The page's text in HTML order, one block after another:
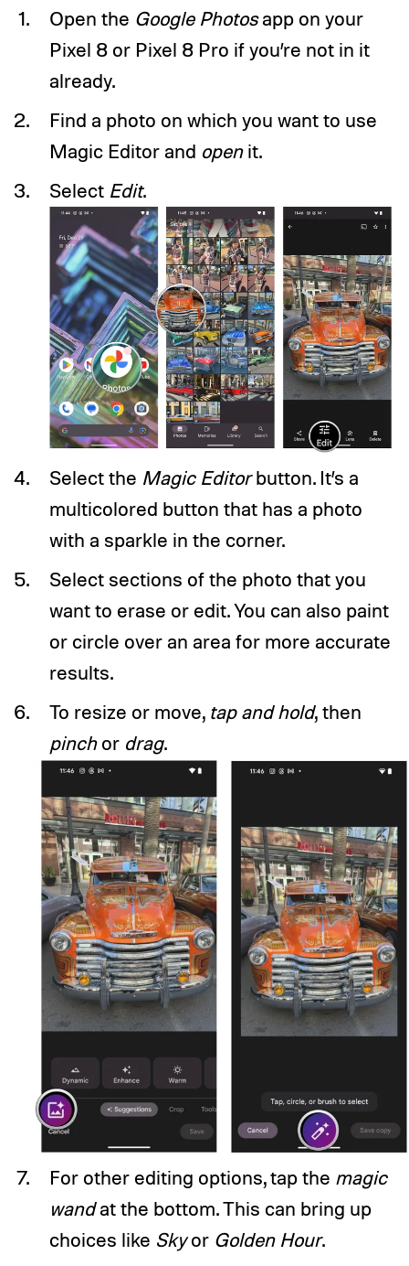
Open the Google Photosapp on your
Pixel 8 or Pixel 8 Pro if you’re not in it
already.
Find a photo on which you want to use
Magic Editor and openit.
Select Edit.
Select the Magic Editorbutton. It’s a
multicolored button that has a photo
with a sparkle in the corner.
Select sections of the photo that you
want to erase or edit. You can also paint
or circle over an area for more accurate
results.
To resize or move, tap and hold, then
pinchor drag.
For other editing options, tap the magic
wandat the bottom. This can bring up
choices like Skyor Golden Hour.